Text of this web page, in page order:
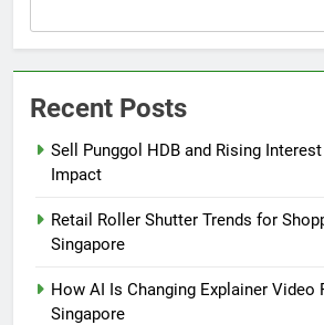
Recent Posts
Sell Punggol HDB and Rising
Impact
Retail Roller Shutter Trends for
Singapore
How AI Is Changing Explainer Video
Singapore